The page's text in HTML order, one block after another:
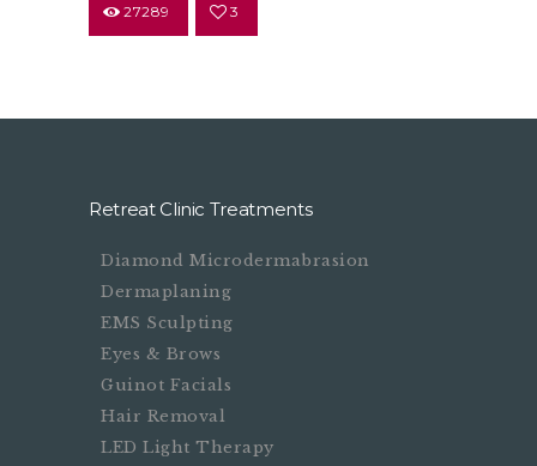
27289 3
Retreat Clinic Treatments
Diamond Microdermabrasion
Dermaplaning
EMS Sculpting
Eyes & Brows
Guinot Facials
Hair Removal
LED Light Therapy